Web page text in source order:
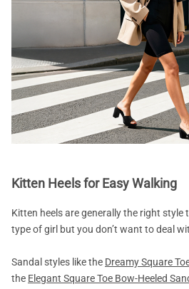
Kitten Heels for Easy Walking
Kitten heels are generally the right style
type of girl but you don’t want to deal
Sandal styles like the Dreamy Square
the Elegant Square Toe Bow-Heeled